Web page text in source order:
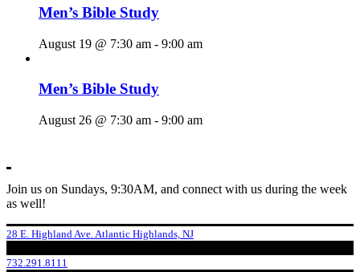
Men’s Bible Study
August 19 @ 7:30 am - 9:00 am
Men’s Bible Study
August 26 @ 7:30 am - 9:00 am
Join us on Sundays, 9:30AM, and connect with us during the week
as well!
28 E. Highland Ave. Atlantic Highlands, NJ
732.291.8111